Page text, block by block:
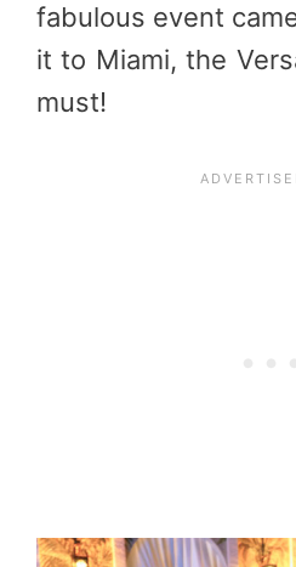
fabulous event
it to Miami, the
must!